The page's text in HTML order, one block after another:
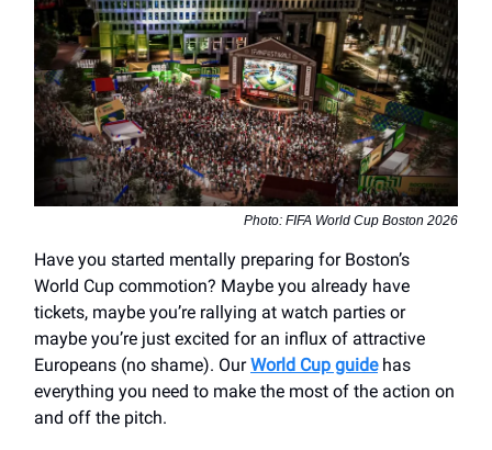
Photo: FIFA World Cup Boston 2026
Have you started mentally preparing for Boston’s
World Cup commotion? Maybe you already have
tickets, maybe you’re rallying at watch parties or
maybe you’re just excited for an influx of attractive
Europeans (no shame). OurWorld Cup guidehas
everything you need to make the most of the action on
and off the pitch.